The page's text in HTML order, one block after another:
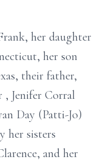
her daughter
her son
their father,
, Jenifer Corral
Day (Patti-Jo)
her sisters
and her